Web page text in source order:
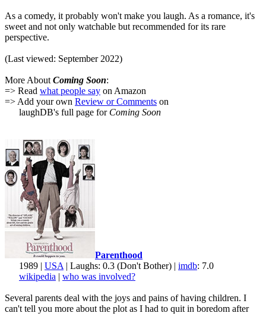
As a comedy, it probably won't make you laugh. As a romance, it's
sweet and not only watchable but recommended for its rare
perspective.
(Last viewed: September 2022)
More About Coming Soon:
=> Read what people say on Amazon
=> Add your own Review or Comments on
laughDB's full page for Coming Soon
Parenthood
1989 | USA | Laughs: 0.3 (Don't Bother) | imdb: 7.0
wikipedia | who was involved?
Several parents deal with the joys and pains of having children. I
can't tell you more about the plot as I had to quit in boredom after